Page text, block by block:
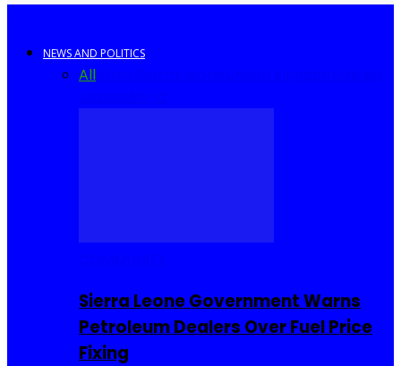
NEWS AND POLITICS
All
Sierra Leone Government Warns
Petroleum Dealers Over Fuel Price
Fixing